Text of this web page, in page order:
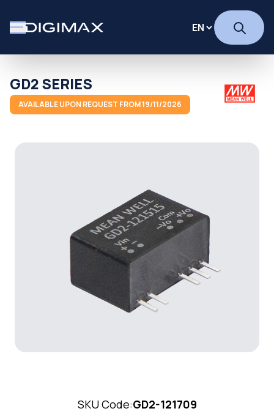
GD2 SERIES
AVAILABLE UPON REQUEST FROM 19/11/2026
SKU Code:GD2-121709